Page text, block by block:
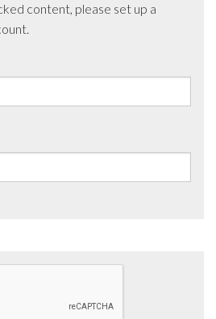
content, please set up a